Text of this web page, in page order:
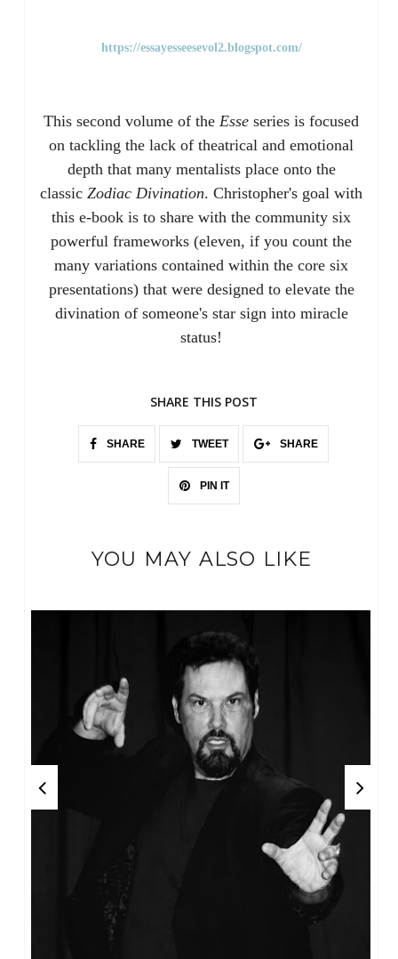
https://essayesseesevol2.blogspot.com/
This second volume of the Esse series is focused
on tackling the lack of theatrical and emotional
depth that many mentalists place onto the
classic Zodiac Divination. Christopher's goal with
this e-book is to share with the community six
powerful frameworks (eleven, if you count the
many variations contained within the core six
presentations) that were designed to elevate the
divination of someone's star sign into miracle
status!
SHARE THIS POST
SHARE TWEET SHARE
PIN IT
YOU MAY ALSO LIKE